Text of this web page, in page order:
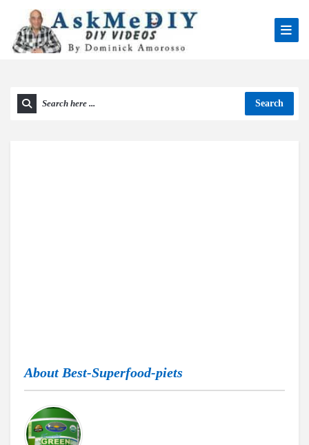
Search
About Best-Superfood-piets